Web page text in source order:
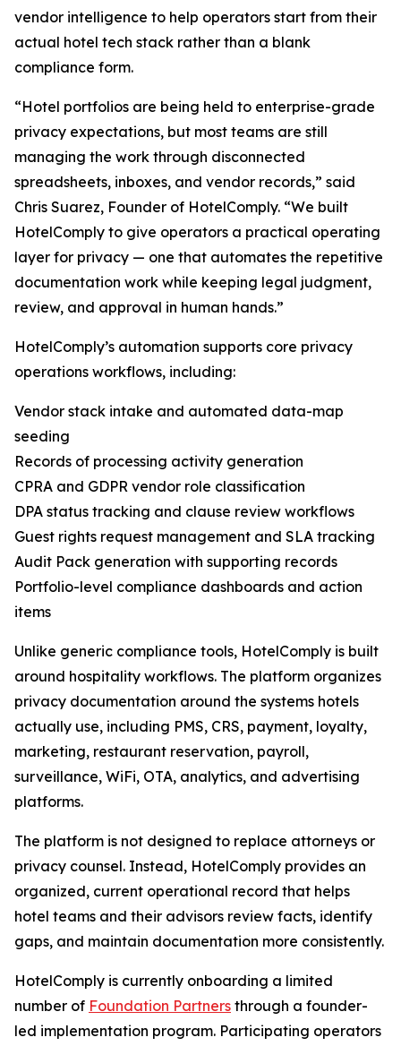
vendor intelligence to help operators start from their
actual hotel tech stack rather than a blank
compliance form.
“Hotel portfolios are being held to enterprise-grade
privacy expectations, but most teams are still
managing the work through disconnected
spreadsheets, inboxes, and vendor records,” said
Chris Suarez, Founder of HotelComply. “We built
HotelComply to give operators a practical operating
layer for privacy — one that automates the repetitive
documentation work while keeping legal judgment,
review, and approval in human hands.”
HotelComply’s automation supports core privacy
operations workflows, including:
Vendor stack intake and automated data-map
seeding
Records of processing activity generation
CPRA and GDPR vendor role classification
DPA status tracking and clause review workflows
Guest rights request management and SLA tracking
Audit Pack generation with supporting records
Portfolio-level compliance dashboards and action
items
Unlike generic compliance tools, HotelComply is built
around hospitality workflows. The platform organizes
privacy documentation around the systems hotels
actually use, including PMS, CRS, payment, loyalty,
marketing, restaurant reservation, payroll,
surveillance, WiFi, OTA, analytics, and advertising
platforms.
The platform is not designed to replace attorneys or
privacy counsel. Instead, HotelComply provides an
organized, current operational record that helps
hotel teams and their advisors review facts, identify
gaps, and maintain documentation more consistently.
HotelComply is currently onboarding a limited
number of Foundation Partners through a founder-
led implementation program. Participating operators